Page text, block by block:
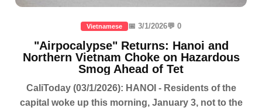
Vietnamese 📅 3/1/2026💬 0
"Airpocalypse" Returns: Hanoi and
Northern Vietnam Choke on Hazardous
Smog Ahead of Tet
CaliToday (03/1/2026): HANOI - Residents of the
capital woke up this morning, January 3, not to the